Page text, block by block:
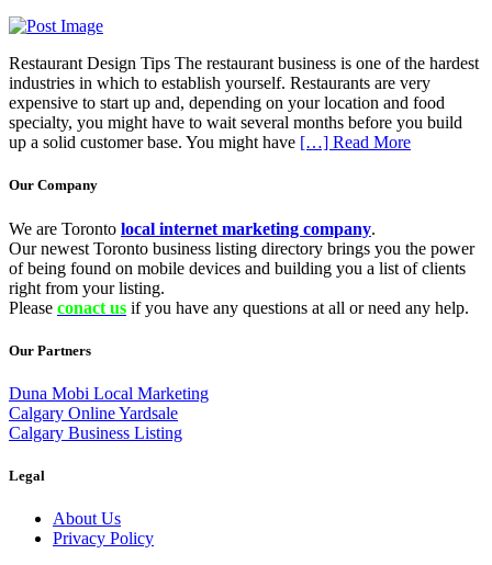
Restaurant Design Tips The restaurant business is one of the hardest
industries in which to establish yourself. Restaurants are very
expensive to start up and, depending on your location and food
specialty, you might have to wait several months before you build
up a solid customer base. You might have […] Read More
Our Company
We are Toronto local internet marketing company.
Our newest Toronto business listing directory brings you the power
of being found on mobile devices and building you a list of clients
right from your listing.
Please conact us if you have any questions at all or need any help.
Our Partners
Duna Mobi Local Marketing
Calgary Online Yardsale
Calgary Business Listing
Legal
About Us
Privacy Policy